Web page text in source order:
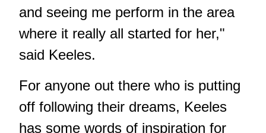
and seeing me perform in the area
where it really all started for her,"
said Keeles.
For anyone out there who is putting
off following their dreams, Keeles
has some words of inspiration for